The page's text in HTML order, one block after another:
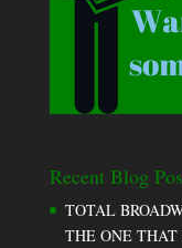
Recent Blog
TOTAL
THE ONE